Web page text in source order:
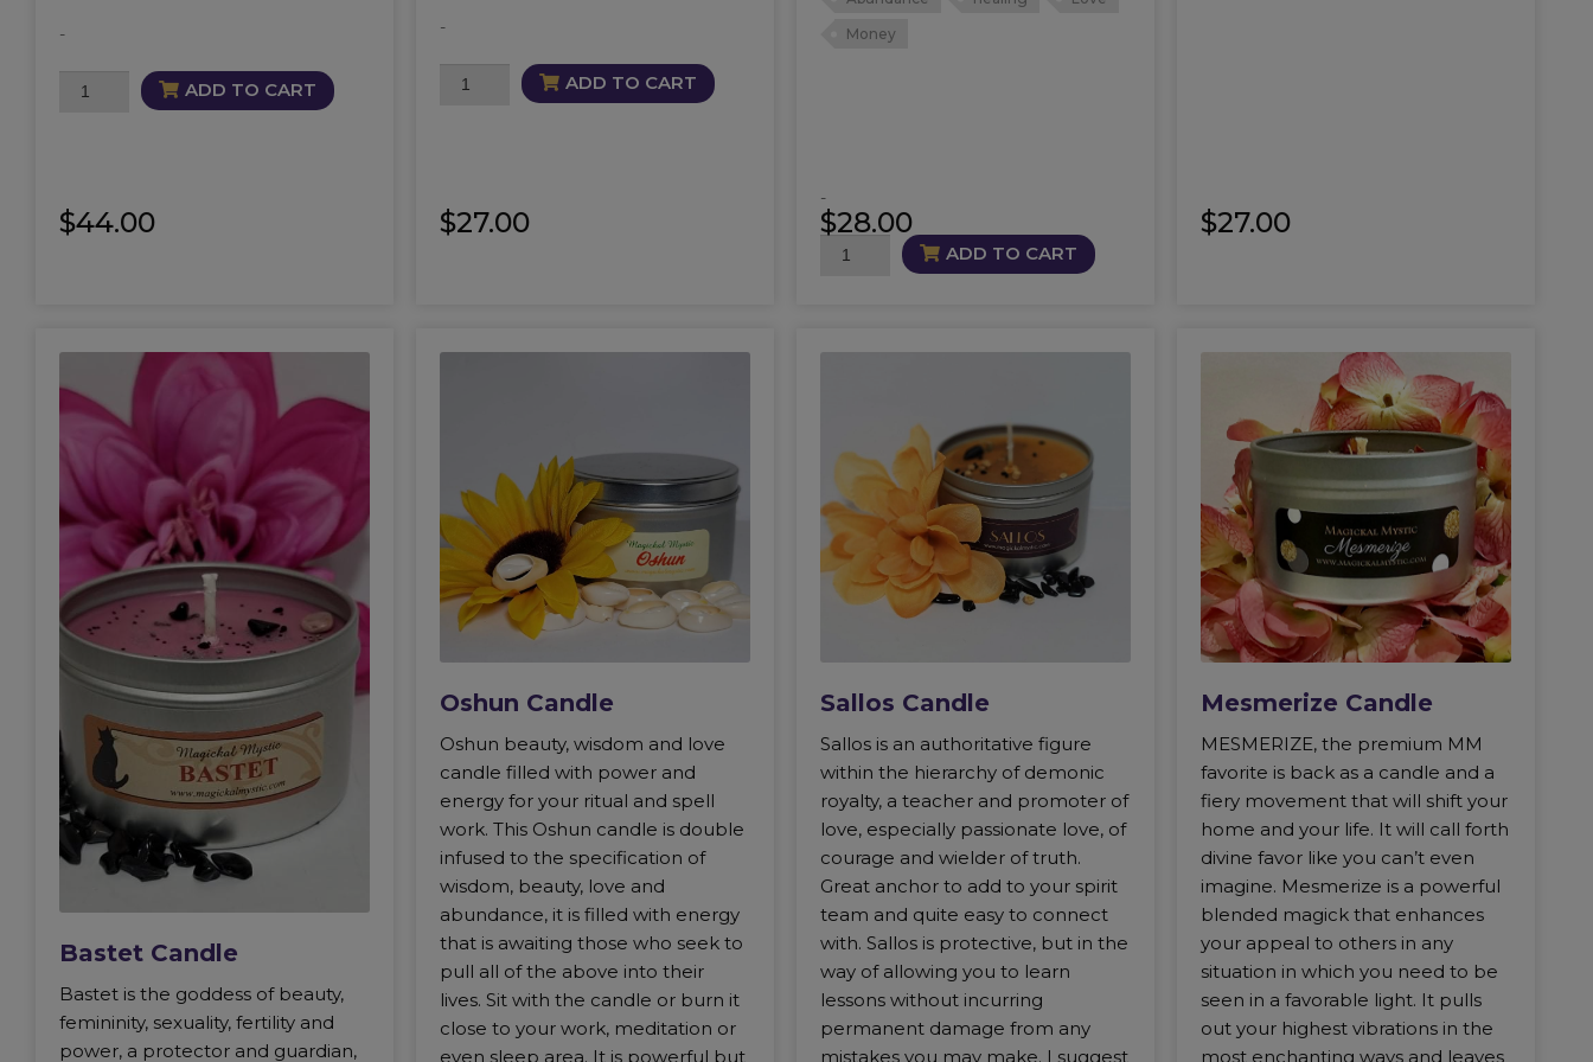
$44.00
-
Orgasmic
ADD TO CART
$27.00
-
Succubus
ADD TO CART
Money
$28.00
-
Easy
ADD TO CART
$27.00
Bastet Candle
Bastet is the goddess of beauty,
femininity, sexuality, fertility and
power, a protector and guardian,
Oshun Candle
Oshun beauty, wisdom and love
candle filled with power and
energy for your ritual and spell
work. This Oshun candle is double
infused to the specification of
wisdom, beauty, love and
abundance, it is filled with energy
that is awaiting those who seek to
pull all of the above into their
lives. Sit with the candle or burn it
close to your work, meditation or
even sleep area. It is powerful but
Sallos Candle
Sallos is an authoritative figure
within the hierarchy of demonic
royalty, a teacher and promoter of
love, especially passionate love, of
courage and wielder of truth.
Great anchor to add to your spirit
team and quite easy to connect
with. Sallos is protective, but in the
way of allowing you to learn
lessons without incurring
permanent damage from any
mistakes you may make. I suggest
Mesmerize Candle
MESMERIZE, the premium MM
favorite is back as a candle and a
fiery movement that will shift your
home and your life. It will call forth
divine favor like you can’t even
imagine. Mesmerize is a powerful
blended magick that enhances
your appeal to others in any
situation in which you need to be
seen in a favorable light. It pulls
out your highest vibrations in the
most enchanting ways and leaves